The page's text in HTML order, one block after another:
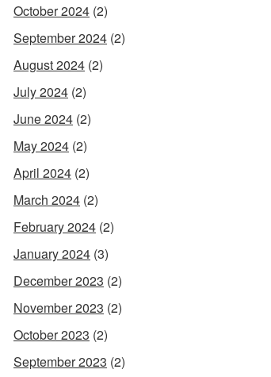
October 2024 (2)
September 2024 (2)
August 2024 (2)
July 2024 (2)
June 2024 (2)
May 2024 (2)
April 2024 (2)
March 2024 (2)
February 2024 (2)
January 2024 (3)
December 2023 (2)
November 2023 (2)
October 2023 (2)
September 2023 (2)